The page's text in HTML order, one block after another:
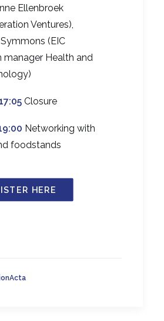
Ellenbroek
Ventures),
(EIC
manager Health and
Closure
Networking with
foodstands
HERE